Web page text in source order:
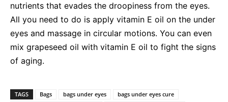
nutrients that evades the droopiness from the eyes.
All you need to do is apply vitamin E oil on the under
eyes and massage in circular motions. You can even
mix grapeseed oil with vitamin E oil to fight the signs
of aging.
TAGS Bags bags under eyes
bags under eyes cure